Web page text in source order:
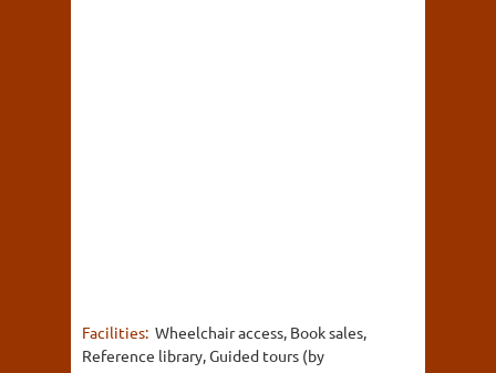
Facilities: Wheelchair access, Book sales,
Reference library, Guided tours (by